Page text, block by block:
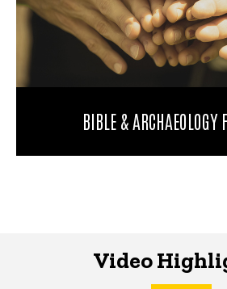
BIBLE & ARCHAEOLOGY
Video